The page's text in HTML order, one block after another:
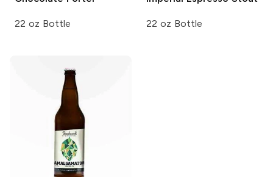
22 oz Bottle 22 oz Bottle